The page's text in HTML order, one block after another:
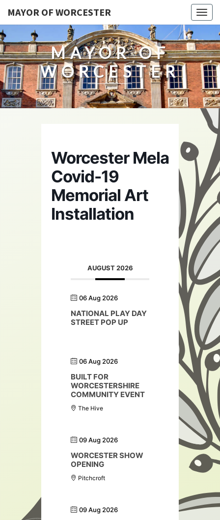
MAYOR OF WORCESTER
MAYOR OF
WORCESTER
Worcester Mela
Covid-19
Memorial Art
Installation
AUGUST 2026
06 Aug 2026
NATIONAL PLAY DAY
STREET POP UP
06 Aug 2026
BUILT FOR
WORCESTERSHIRE
COMMUNITY EVENT
The Hive
09 Aug 2026
WORCESTER SHOW
OPENING
Pitchcroft
09 Aug 2026